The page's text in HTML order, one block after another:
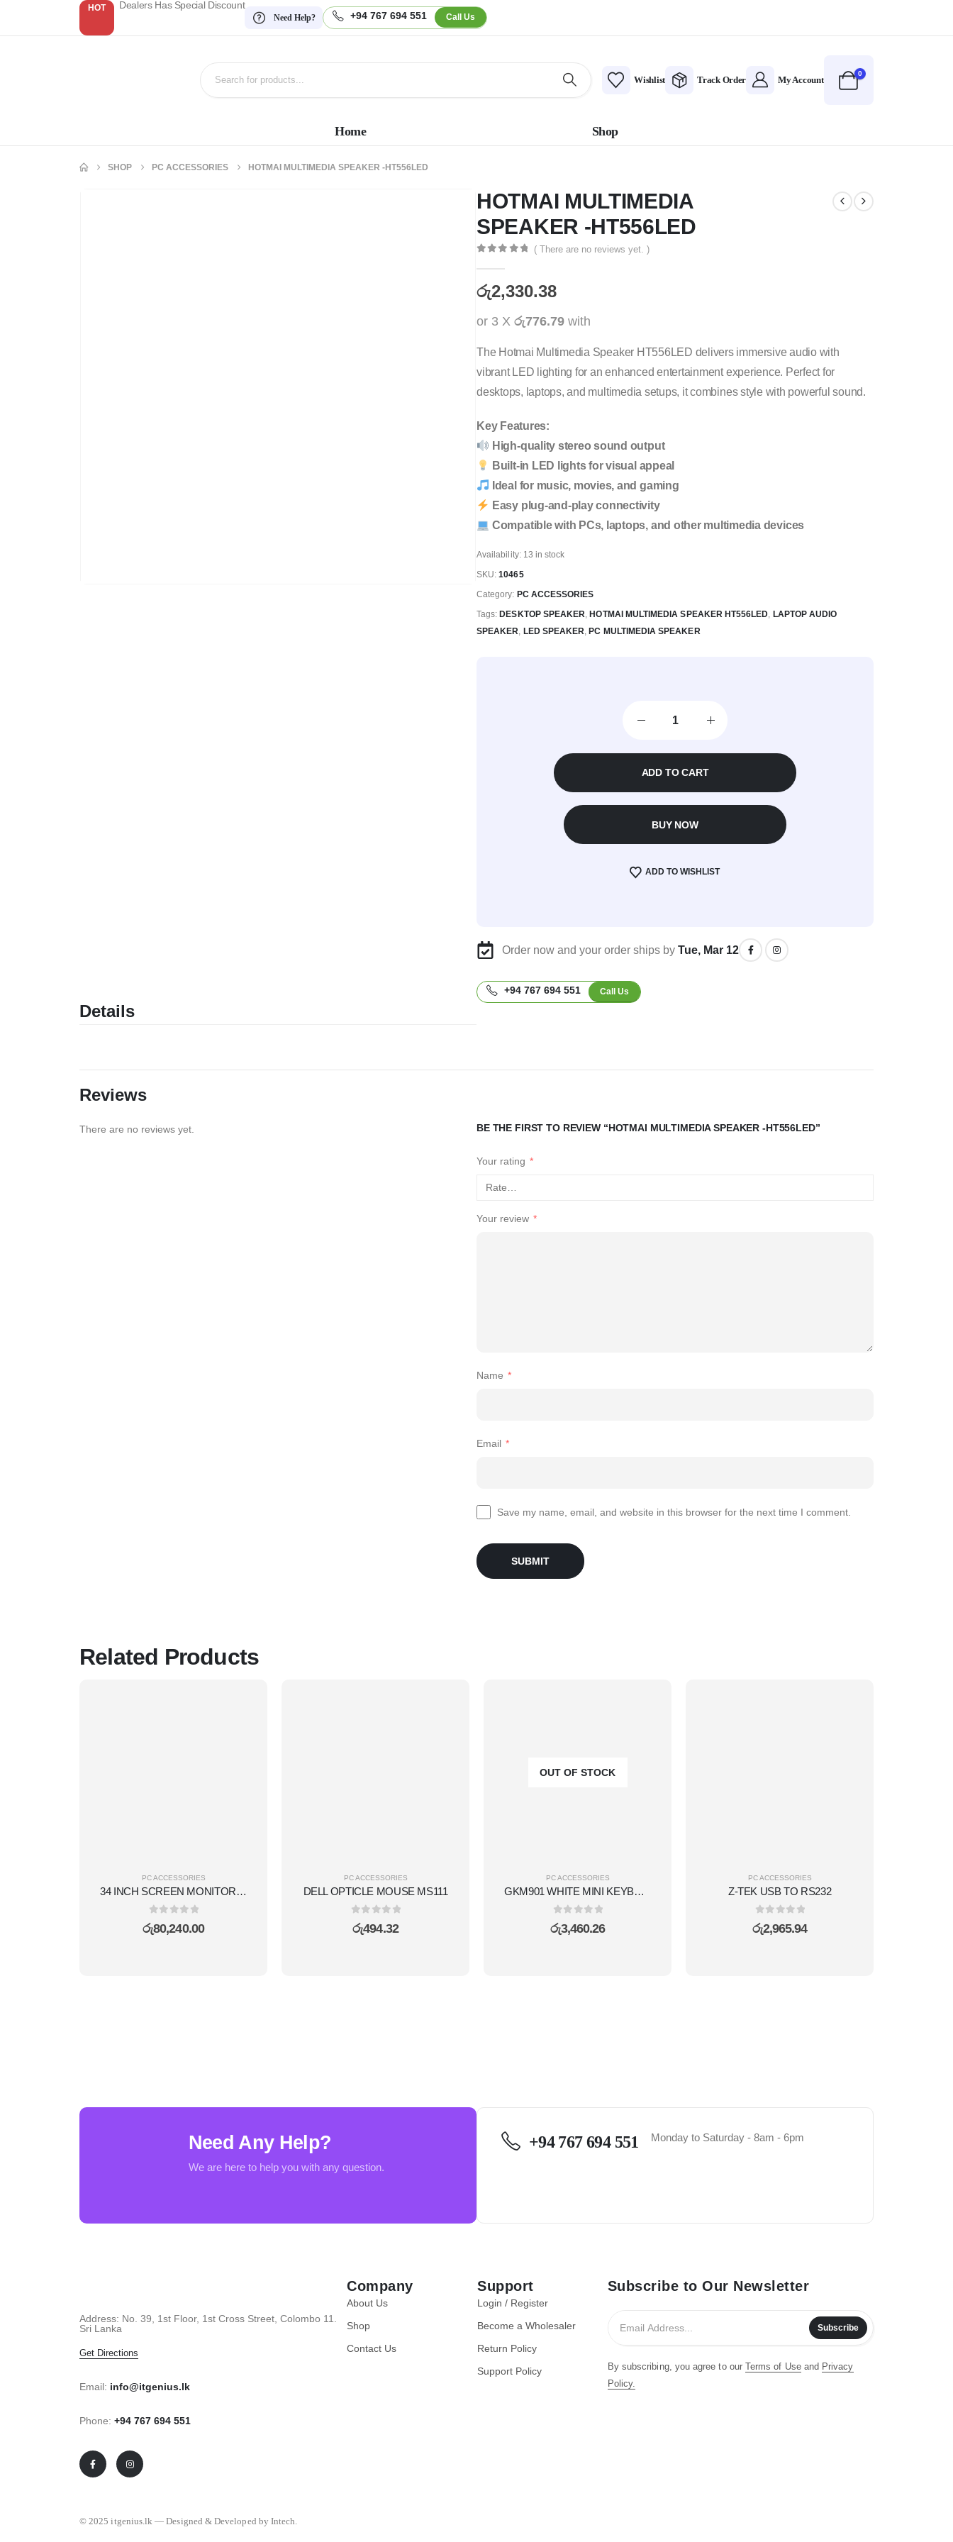
HOT Dealers Has Special Discount
Need Help? +94 767 694 551 Call Us
Wishlist Track Order My Account
0
Home Shop
SHOP PC ACCESSORIES HOTMAI MULTIMEDIA SPEAKER -HT556LED
HOTMAI MULTIMEDIA
SPEAKER -HT556LED
( There are no reviews yet. )
රු2,330.38
or 3 X රු776.79 with
The Hotmai Multimedia Speaker HT556LED delivers immersive audio with
vibrant LED lighting for an enhanced entertainment experience. Perfect for
desktops, laptops, and multimedia setups, it combines style with powerful sound.
Key Features:
High-quality stereo sound output
Built-in LED lights for visual appeal
Ideal for music, movies, and gaming
Easy plug-and-play connectivity
Compatible with PCs, laptops, and other multimedia devices
Availability: 13 in stock
SKU:10465
Category: PC ACCESSORIES
Tags: DESKTOP SPEAKER, HOTMAI MULTIMEDIA SPEAKER HT556LED, LAPTOP AUDIO
SPEAKER, LED SPEAKER, PC MULTIMEDIA SPEAKER
ADD TO CART
BUY NOW
ADD TO WISHLIST
Order now and your order ships byTue, Mar 12
+94 767 694 551 Call Us
Details
Reviews
There are no reviews yet. BE THE FIRST TO REVIEW “HOTMAI MULTIMEDIA SPEAKER -HT556LED”
Your rating *
Your review *
Name *
Email *
Save my name, email, and website in this browser for the next time I comment.
Related Products
PC ACCESSORIES
34 INCH SCREEN MONITOR(34 INCH,CURVED DISPLAY,RGB,1MS REFRESHMENT ,DISPLAY PORT+HDMI,180HZ,VA TECHNOLOGY DISPLAY.)
0
රු80,240.00
PC ACCESSORIES
DELL OPTICLE MOUSE MS111
out of 5
රු494.32
OUT OF STOCK
PC ACCESSORIES
GKM901 WHITE MINI KEYBOARD(W/L)
0
රු3,460.26
PC ACCESSORIES
Z-TEK USB TO RS232
0
රු2,965.94
Need Any Help?
We are here to help you with any question.
+94 767 694 551 Monday to Saturday - 8am - 6pm
Address: No. 39, 1st Floor, 1st Cross Street, Colombo 11.
Sri Lanka
Get Directions
Email: info@itgenius.lk
Phone: +94 767 694 551
Company
About Us
Shop
Contact Us
Support
Login / Register
Become a Wholesaler
Return Policy
Support Policy
Subscribe to Our Newsletter
Subscribe
By subscribing, you agree to our Terms of Useand Privacy
Policy.
© 2025 itgenius.lk — Designed & Developed by Intech.